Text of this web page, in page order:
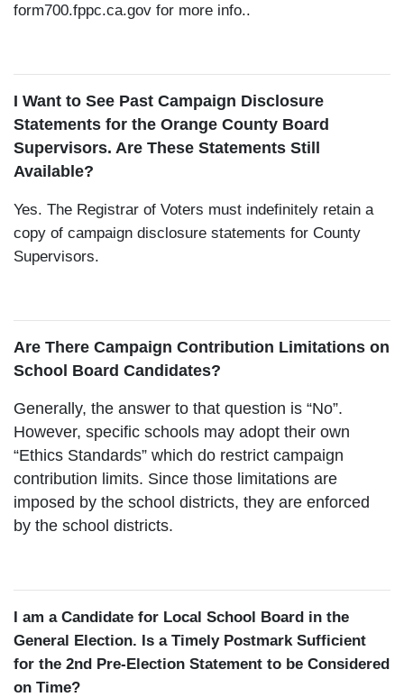
form700.fppc.ca.gov for more info..
I Want to See Past Campaign Disclosure
Statements for the Orange County Board
Supervisors. Are These Statements Still
Available?
Yes. The Registrar of Voters must indefinitely retain a
copy of campaign disclosure statements for County
Supervisors.
Are There Campaign Contribution Limitations on
School Board Candidates?
Generally, the answer to that question is “No”.
However, specific schools may adopt their own
“Ethics Standards” which do restrict campaign
contribution limits. Since those limitations are
imposed by the school districts, they are enforced
by the school districts.
I am a Candidate for Local School Board in the
General Election. Is a Timely Postmark Sufficient
for the 2nd Pre-Election Statement to be Considered
on Time?